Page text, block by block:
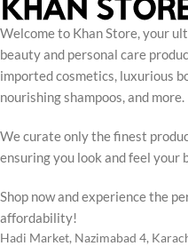
Welcome to Khan Store, your
beauty and personal care
imported cosmetics, luxurious
nourishing shampoos, and more.
We curate only the finest
ensuring you look and feel your
Shop now and experience the
affordability!
Hadi Market, Nazimabad 4,